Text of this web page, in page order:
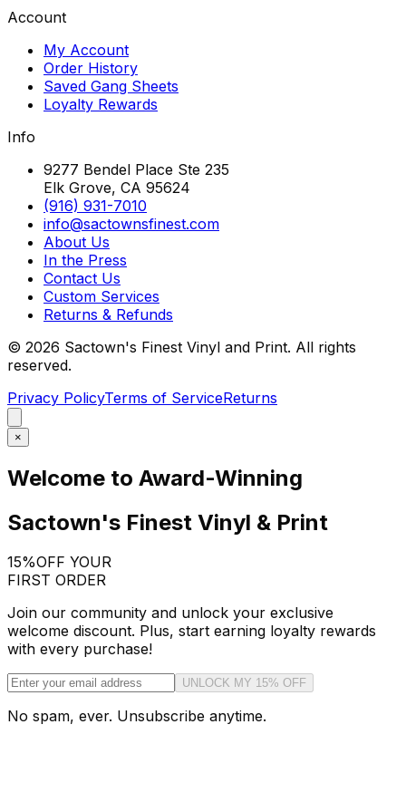
Account
My Account
Order History
Saved Gang Sheets
Loyalty Rewards
Info
9277 Bendel Place Ste 235
Elk Grove, CA 95624
(916) 931-7010
info@sactownsfinest.com
About Us
In the Press
Contact Us
Custom Services
Returns & Refunds
© 2026 Sactown's Finest Vinyl and Print. All rights
reserved.
Privacy PolicyTerms of ServiceReturns
×
Welcome to Award-Winning
Sactown's Finest Vinyl & Print
15%OFF YOUR
FIRST ORDER
Join our community and unlock your exclusive
welcome discount. Plus, start earning loyalty rewards
with every purchase!
UNLOCK MY 15% OFF
No spam, ever. Unsubscribe anytime.